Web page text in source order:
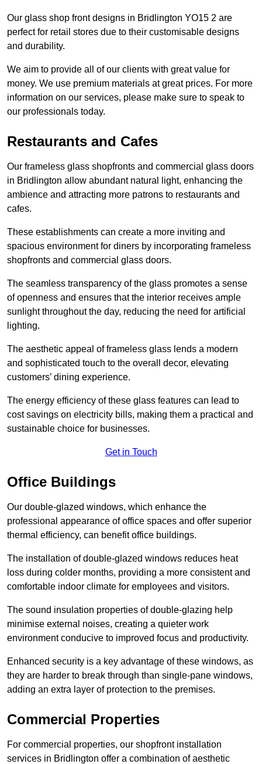
Our glass shop front designs in Bridlington YO15 2 are
perfect for retail stores due to their customisable designs
and durability.
We aim to provide all of our clients with great value for
money. We use premium materials at great prices. For more
information on our services, please make sure to speak to
our professionals today.
Restaurants and Cafes
Our frameless glass shopfronts and commercial glass doors
in Bridlington allow abundant natural light, enhancing the
ambience and attracting more patrons to restaurants and
cafes.
These establishments can create a more inviting and
spacious environment for diners by incorporating frameless
shopfronts and commercial glass doors.
The seamless transparency of the glass promotes a sense
of openness and ensures that the interior receives ample
sunlight throughout the day, reducing the need for artificial
lighting.
The aesthetic appeal of frameless glass lends a modern
and sophisticated touch to the overall decor, elevating
customers’ dining experience.
The energy efficiency of these glass features can lead to
cost savings on electricity bills, making them a practical and
sustainable choice for businesses.
Get in Touch
Office Buildings
Our double-glazed windows, which enhance the
professional appearance of office spaces and offer superior
thermal efficiency, can benefit office buildings.
The installation of double-glazed windows reduces heat
loss during colder months, providing a more consistent and
comfortable indoor climate for employees and visitors.
The sound insulation properties of double-glazing help
minimise external noises, creating a quieter work
environment conducive to improved focus and productivity.
Enhanced security is a key advantage of these windows, as
they are harder to break through than single-pane windows,
adding an extra layer of protection to the premises.
Commercial Properties
For commercial properties, our shopfront installation
services in Bridlington offer a combination of aesthetic